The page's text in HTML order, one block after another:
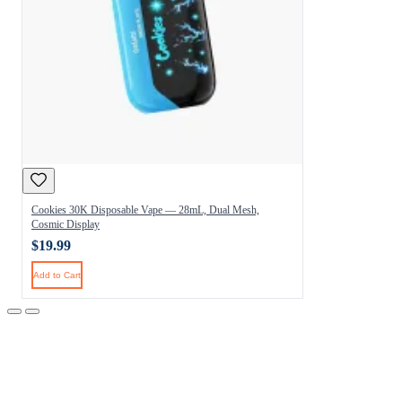
Cookies 30K Disposable Vape — 28mL, Dual Mesh,
Cosmic Display
$19.99
Add to Cart